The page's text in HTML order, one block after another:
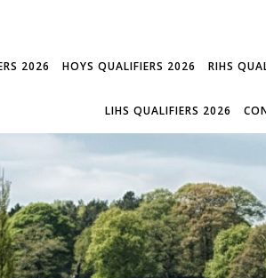
2026 HOYS QUALIFIERS 2026 RIHS
LIHS QUALIFIERS 2026